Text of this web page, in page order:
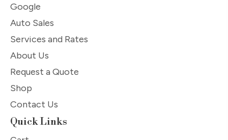
Google
Auto Sales
Services and Rates
About Us
Request a Quote
Shop
Contact Us
Quick Links